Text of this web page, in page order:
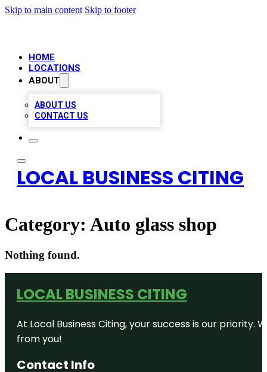
Skip to main content Skip to footer
HOME
LOCATIONS
ABOUT
ABOUT US
CONTACT US
LOCAL BUSINESS CITING
Category: Auto glass shop
Nothing found.
LOCAL BUSINESS CITING
At Local Business Citing, your success is our
from you!
Contact Info